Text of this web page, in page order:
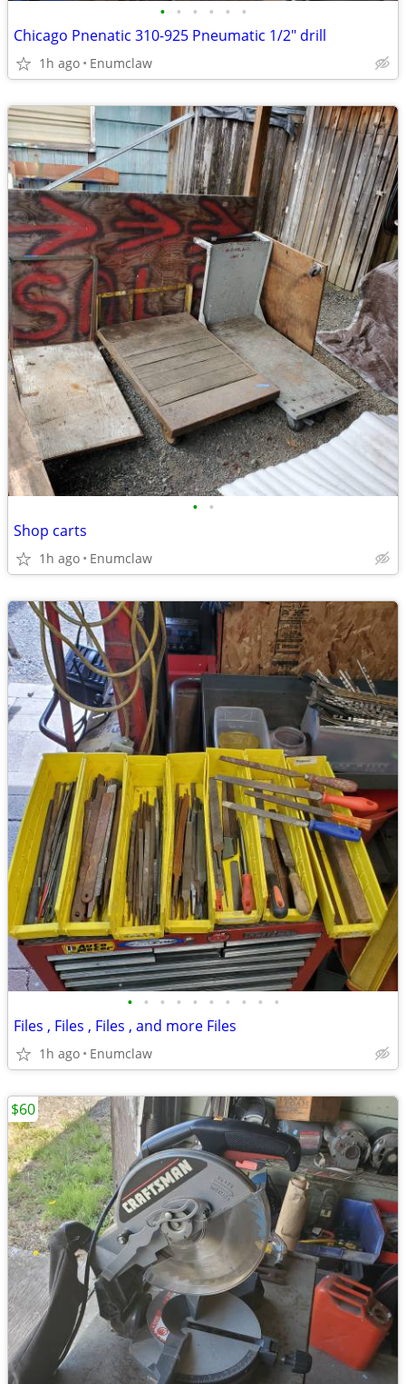
• • • • • •
Chicago Pnenatic 310-925 Pneumatic 1/2" drill
1h ago Enumclaw
• •
Shop carts
1h ago Enumclaw
• • • • • • • • • •
Files , Files , Files , and more Files
1h ago Enumclaw
$60